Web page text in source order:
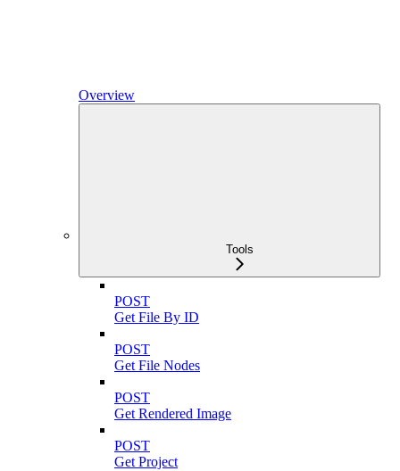
Overview
Tools
POST
Get File By ID
POST
Get File Nodes
POST
Get Rendered Image
POST
Get Project